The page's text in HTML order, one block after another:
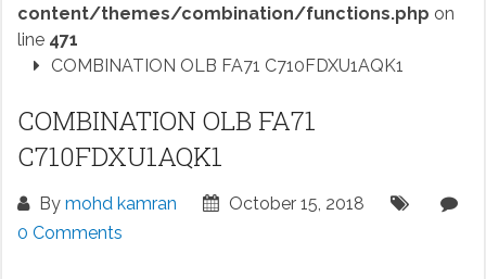
content/themes/combination/functions.php on
line 471
COMBINATION OLB FA71 C710FDXU1AQK1
COMBINATION OLB FA71
C710FDXU1AQK1
By mohd kamran
October 15, 2018
0 Comments